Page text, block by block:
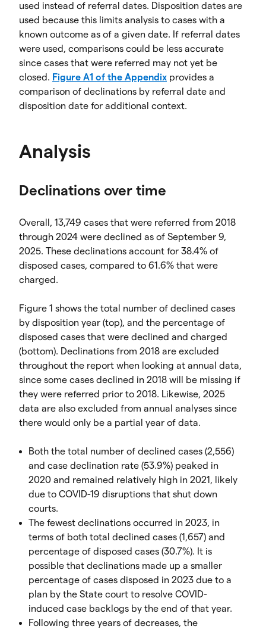
used instead of referral dates. Disposition dates are
used because this limits analysis to cases with a
known outcome as of a given date. If referral dates
were used, comparisons could be less accurate
since cases that were referred may not yet be
closed. Figure A1 of the Appendix provides a
comparison of declinations by referral date and
disposition date for additional context.
Analysis
Declinations over time
Overall, 13,749 cases that were referred from 2018
through 2024 were declined as of September 9,
2025. These declinations account for 38.4% of
disposed cases, compared to 61.6% that were
charged.
Figure 1 shows the total number of declined cases
by disposition year (top), and the percentage of
disposed cases that were declined and charged
(bottom). Declinations from 2018 are excluded
throughout the report when looking at annual data,
since some cases declined in 2018 will be missing if
they were referred prior to 2018. Likewise, 2025
data are also excluded from annual analyses since
there would only be a partial year of data.
Both the total number of declined cases (2,556)
and case declination rate (53.9%) peaked in
2020 and remained relatively high in 2021, likely
due to COVID-19 disruptions that shut down
courts.
The fewest declinations occurred in 2023, in
terms of both total declined cases (1,657) and
percentage of disposed cases (30.7%). It is
possible that declinations made up a smaller
percentage of cases disposed in 2023 due to a
plan by the State court to resolve COVID-
induced case backlogs by the end of that year.
Following three years of decreases, the